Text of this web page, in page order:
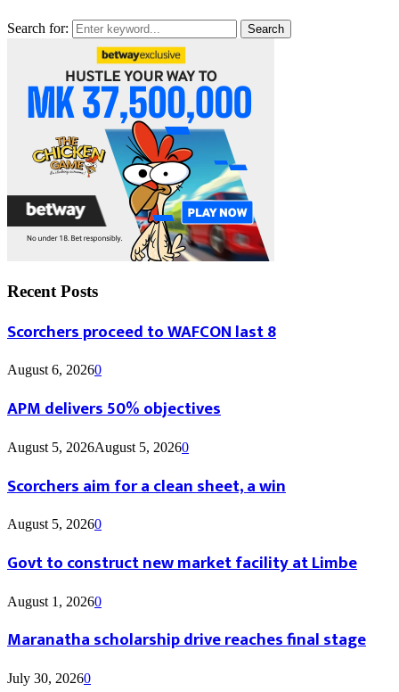
Search for: Search
Recent Posts
Scorchers proceed to WAFCON last 8
August 6, 20260
APM delivers 50% objectives
August 5, 2026August 5, 20260
Scorchers aim for a clean sheet, a win
August 5, 20260
Govt to construct new market facility at Limbe
August 1, 20260
Maranatha scholarship drive reaches final stage
July 30, 20260